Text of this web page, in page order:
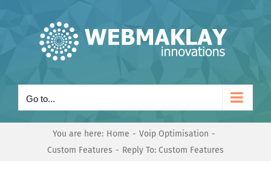
Go to...
You are here: Home
Voip Optimisation
Custom Features
Reply To: Custom Features